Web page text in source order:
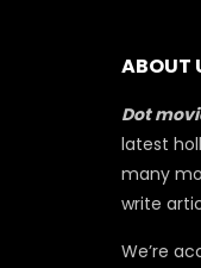
ABOUT
Dot
latest
many
write
We’re